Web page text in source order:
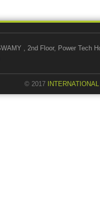
, 2nd Floor, Power Tech
© 2017